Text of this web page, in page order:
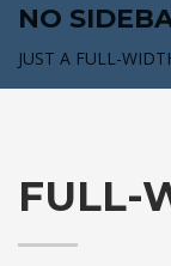
NO
JUST A FULL-
FULL-